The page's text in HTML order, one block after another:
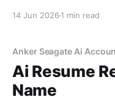
14 Jun 2026 1 min read
Anker Seagate Ai
Ai Resume
Name